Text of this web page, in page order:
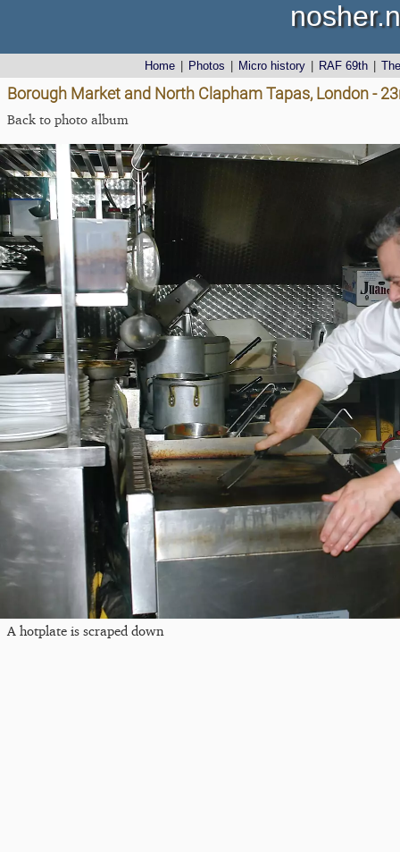
Home Photos Micro history RAF 69th
Borough Market and North Clapham Tapas, London -
Back to photo album
A hotplate is scraped down